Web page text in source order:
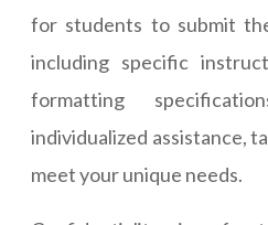
for students to submit
including specific
formatting
individualized assistance,
meet your unique needs.